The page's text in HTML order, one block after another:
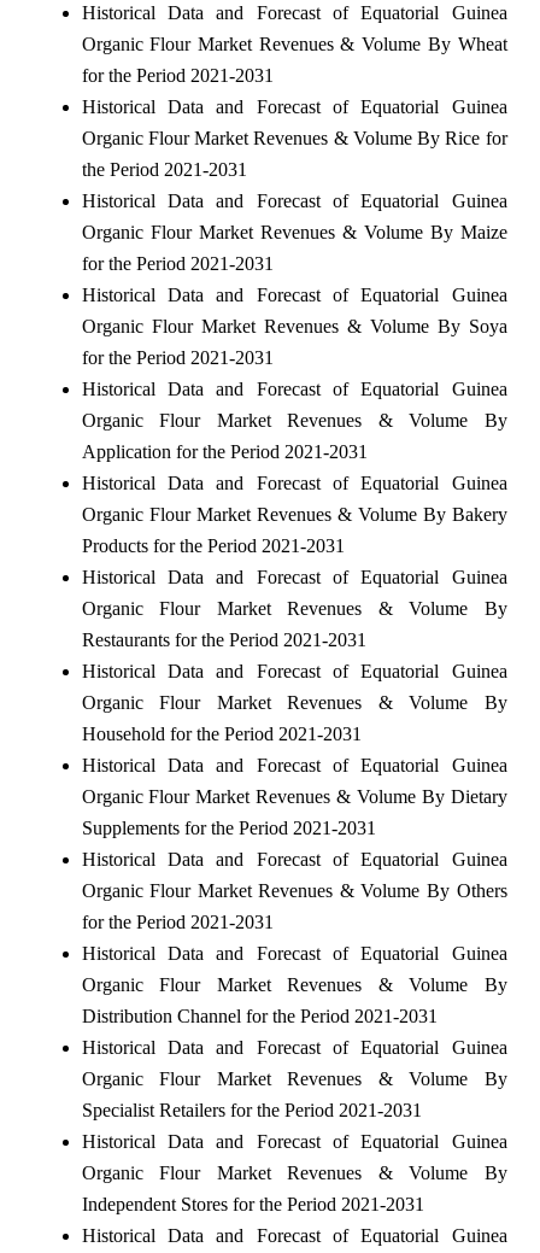
Historical Data and Forecast of Equatorial Guinea
Organic Flour Market Revenues & Volume By Wheat
for the Period 2021-2031
Historical Data and Forecast of Equatorial Guinea
Organic Flour Market Revenues & Volume By Rice for
the Period 2021-2031
Historical Data and Forecast of Equatorial Guinea
Organic Flour Market Revenues & Volume By Maize
for the Period 2021-2031
Historical Data and Forecast of Equatorial Guinea
Organic Flour Market Revenues & Volume By Soya
for the Period 2021-2031
Historical Data and Forecast of Equatorial Guinea
Organic Flour Market Revenues & Volume By
Application for the Period 2021-2031
Historical Data and Forecast of Equatorial Guinea
Organic Flour Market Revenues & Volume By Bakery
Products for the Period 2021-2031
Historical Data and Forecast of Equatorial Guinea
Organic Flour Market Revenues & Volume By
Restaurants for the Period 2021-2031
Historical Data and Forecast of Equatorial Guinea
Organic Flour Market Revenues & Volume By
Household for the Period 2021-2031
Historical Data and Forecast of Equatorial Guinea
Organic Flour Market Revenues & Volume By Dietary
Supplements for the Period 2021-2031
Historical Data and Forecast of Equatorial Guinea
Organic Flour Market Revenues & Volume By Others
for the Period 2021-2031
Historical Data and Forecast of Equatorial Guinea
Organic Flour Market Revenues & Volume By
Distribution Channel for the Period 2021-2031
Historical Data and Forecast of Equatorial Guinea
Organic Flour Market Revenues & Volume By
Specialist Retailers for the Period 2021-2031
Historical Data and Forecast of Equatorial Guinea
Organic Flour Market Revenues & Volume By
Independent Stores for the Period 2021-2031
Historical Data and Forecast of Equatorial Guinea